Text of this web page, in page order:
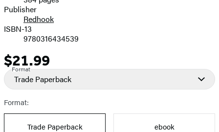
Publisher
Redhook
ISBN-13
9780316434539
Price
$21.99
Format
Trade Paperback
Format:
Trade Paperback
ebook